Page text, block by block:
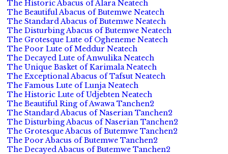
The Historic Abacus of Alara Neatech
The Beautiful Abacus of Butemwe Neatech
The Standard Abacus of Butemwe Neatech
The Disturbing Abacus of Butemwe Neatech
The Grotesque Lute of Ogheneme Neatech
The Poor Lute of Meddur Neatech
The Decayed Lute of Anwulika Neatech
The Unique Basket of Karimala Neatech
The Exceptional Abacus of Tafsut Neatech
The Famous Lute of Lunja Neatech
The Historic Lute of Udjebten Neatech
The Beautiful Ring of Awawa Tanchen2
The Standard Abacus of Naserian Tanchen2
The Disturbing Abacus of Naserian Tanchen2
The Grotesque Abacus of Butemwe Tanchen2
The Poor Abacus of Butemwe Tanchen2
The Decayed Abacus of Butemwe Tanchen2